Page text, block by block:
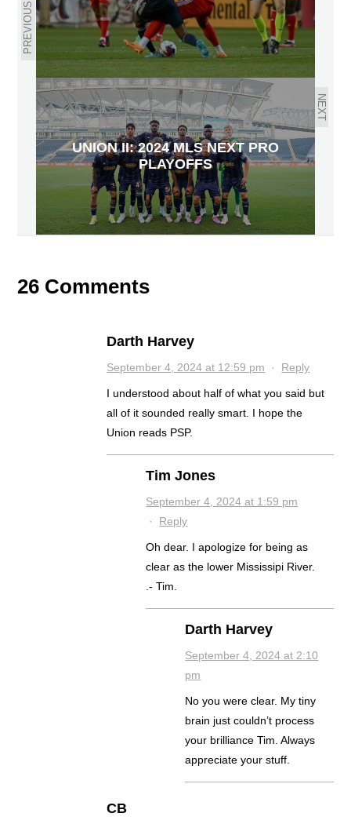
PREVIOUS
NEXT
UNION II: 2024 MLS NEXT PRO
PLAYOFFS
26 Comments
Darth Harvey
September 4, 2024 at 12:59 pm · Reply
I understood about half of what you said but
all of it sounded really smart. I hope the
Union reads PSP.
Tim Jones
September 4, 2024 at 1:59 pm
· Reply
Oh dear. I apologize for being as
clear as the lower Mississipi River.
.- Tim.
Darth Harvey
September 4, 2024 at 2:10
pm
No you were clear. My tiny
brain just couldn’t process
your brilliance Tim. Always
appreciate your stuff.
CB